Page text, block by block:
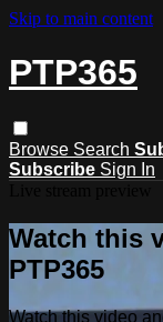
Skip to main content
PTP365
Browse Search
Subscribe Sign In
Watch this
PTP365
Watch this video